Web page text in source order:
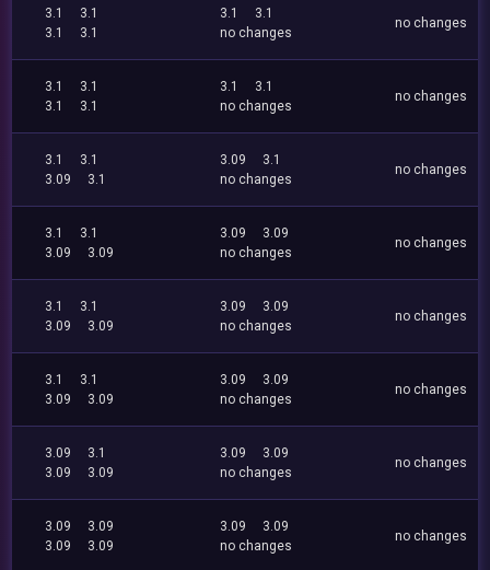
3.1
3.1
3.1
3.1
3.1
3.1
no changes
no changes
3.1
3.1
3.1
3.1
3.1
3.1
no changes
no changes
3.1
3.1
3.09
3.1
3.09
3.1
no changes
no changes
3.1
3.1
3.09
3.09
3.09
3.09
no changes
no changes
3.1
3.1
3.09
3.09
3.09
3.09
no changes
no changes
3.1
3.1
3.09
3.09
3.09
3.09
no changes
no changes
3.09
3.1
3.09
3.09
3.09
3.09
no changes
no changes
3.09
3.09
3.09
3.09
3.09
3.09
no changes
no changes